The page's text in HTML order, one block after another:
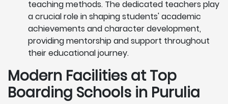
teaching methods. The dedicated teachers play
a crucial role in shaping students' academic
achievements and character development,
providing mentorship and support throughout
their educational journey.
Modern Facilities at Top
Boarding Schools in Purulia